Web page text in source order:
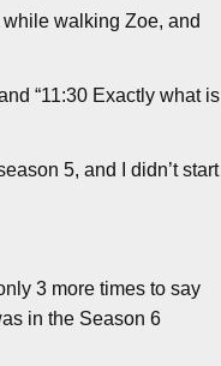
walking Zoe, and
“11:30 Exactly what is
5, and I didn’t start
3 more times to say
in the Season 6